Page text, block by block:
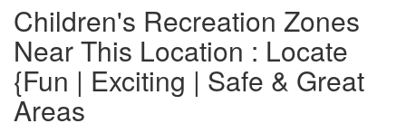
Children's Recreation Zones
Near This Location : Locate
{Fun | Exciting | Safe & Great
Areas